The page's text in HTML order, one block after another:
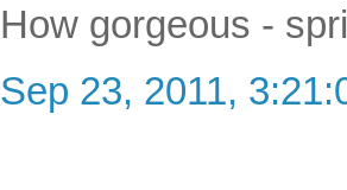
How gorgeous -
Sep 23, 2011,